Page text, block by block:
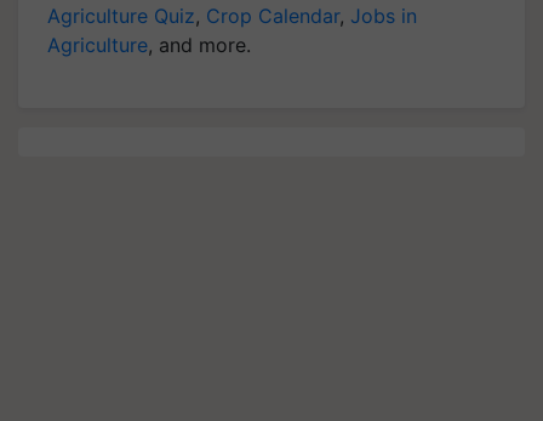
Agriculture Quiz, Crop Calendar, Jobs in
Agriculture, and more.